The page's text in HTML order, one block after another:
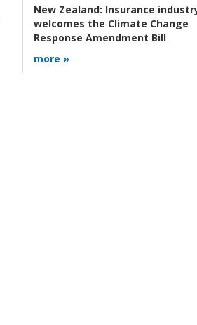
New Zealand: Insurance
welcomes the Climate Change
Response Amendment Bill
more »